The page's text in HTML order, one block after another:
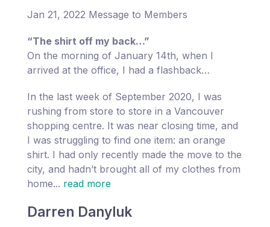
Jan 21, 2022 Message to Members
“The shirt off my back…”
On the morning of January 14th, when I
arrived at the office, I had a flashback…
In the last week of September 2020, I was
rushing from store to store in a Vancouver
shopping centre. It was near closing time, and
I was struggling to find one item: an orange
shirt. I had only recently made the move to the
city, and hadn’t brought all of my clothes from
home... read more
Darren Danyluk